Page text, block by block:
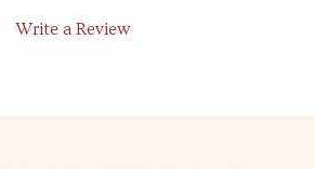
Write a Review